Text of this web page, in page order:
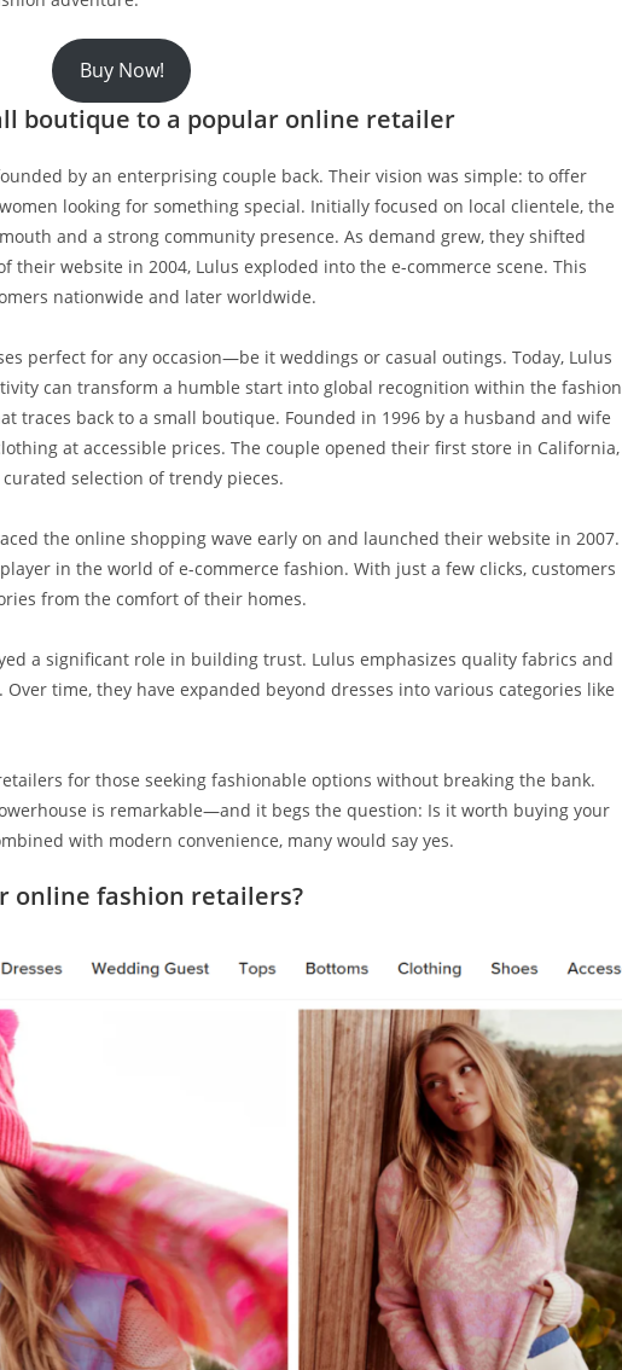
Buy Now!
boutique to a popular online retailer
by an enterprising couple back. Their vision was simple: to offer
looking for something special. Initially focused on local clientele, the
and a strong community presence. As demand grew, they shifted
website in 2004, Lulus exploded into the e-commerce scene. This
nationwide and later worldwide.
perfect for any occasion—be it weddings or casual outings. Today, Lulus
can transform a humble start into global recognition within the fashion
traces back to a small boutique. Founded in 1996 by a husband and wife
at accessible prices. The couple opened their first store in California,
selection of trendy pieces.
the online shopping wave early on and launched their website in 2007.
in the world of e-commerce fashion. With just a few clicks, customers
from the comfort of their homes.
a significant role in building trust. Lulus emphasizes quality fabrics and
time, they have expanded beyond dresses into various categories like
for those seeking fashionable options without breaking the bank.
is remarkable—and it begs the question: Is it worth buying your
with modern convenience, many would say yes.
online fashion retailers?